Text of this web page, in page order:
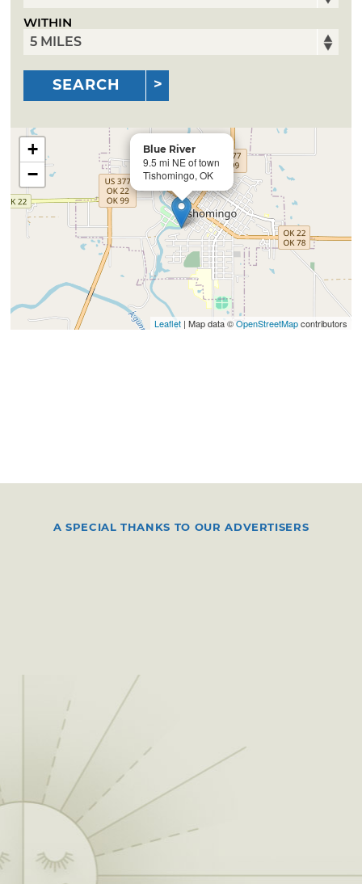
WITHIN
SEARCH
Blue River
9.5 mi NE of town
Tishomingo, OK
+
−
Leaflet| Map data ©OpenStreetMapcontributors
A SPECIAL THANKS TO OUR ADVERTISERS